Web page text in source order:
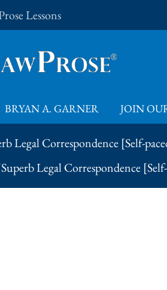
Lessons
BRYAN A. GARNER JOIN
Legal Correspondence [Self-
Legal Correspondence